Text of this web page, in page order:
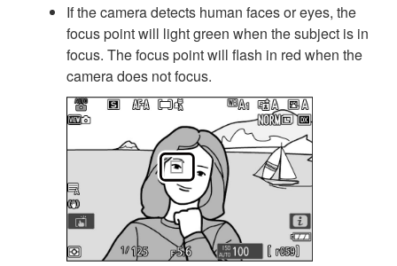
If the camera detects human faces or eyes, the
focus point will light green when the subject is in
focus. The focus point will flash in red when the
camera does not focus.